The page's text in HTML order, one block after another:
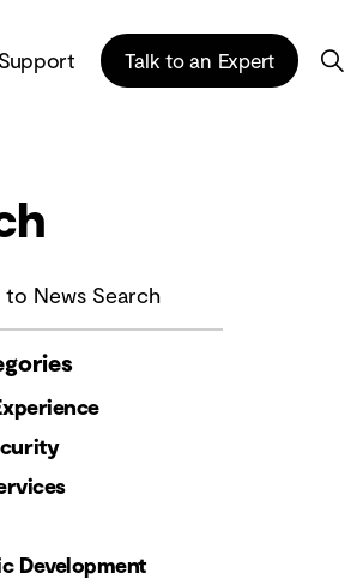
Support Talk to an Expert
to News Search
Development